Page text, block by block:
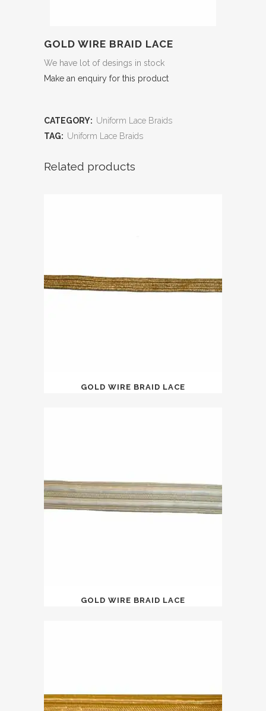
GOLD WIRE BRAID LACE
We have lot of desings in stock
Make an enquiry for this product
CATEGORY: Uniform Lace Braids
TAG: Uniform Lace Braids
Related products
GOLD WIRE BRAID LACE
GOLD WIRE BRAID LACE